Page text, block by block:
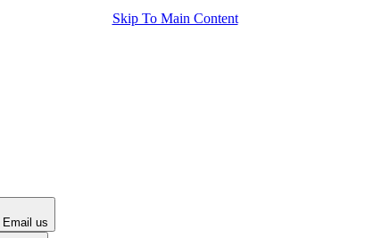
Skip To Main Content
Email us